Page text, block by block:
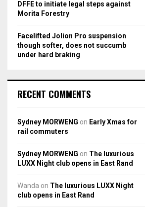
DFFE to initiate legal steps against
Morita Forestry
Facelifted Jolion Pro suspension
though softer, does not succumb
under hard braking
RECENT COMMENTS
Sydney MORWENG on Early Xmas for
rail commuters
Sydney MORWENG on The luxurious
LUXX Night club opens in East Rand
Wanda on The luxurious LUXX Night
club opens in East Rand